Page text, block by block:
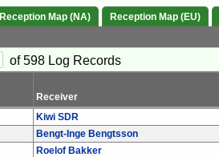
Reception Map (NA) Reception Map (EU)
of 598 Log Records
Receiver
Kiwi SDR
Bengt-Inge Bengtsson
Roelof Bakker